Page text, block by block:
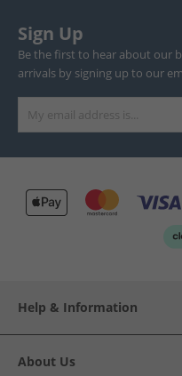
Sign Up
Be the first to hear about our
arrivals by signing up to our
Help & Information
About Us